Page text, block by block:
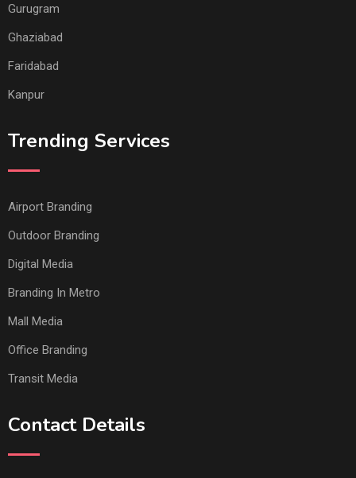
Gurugram
Ghaziabad
Faridabad
Kanpur
Trending Services
Airport Branding
Outdoor Branding
Digital Media
Branding In Metro
Mall Media
Office Branding
Transit Media
Contact Details